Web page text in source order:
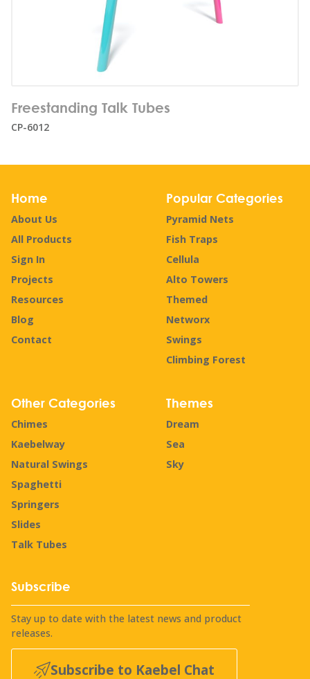
Number of users:2
Age range:
Freestanding Talk Tubes
CP-6012
Home
About Us
All Products
Sign In
Projects
Resources
Blog
Contact
Popular Categories
Pyramid Nets
Fish Traps
Cellula
Alto Towers
Themed
Networx
Swings
Climbing Forest
Other Categories
Chimes
Kaebelway
Natural Swings
Spaghetti
Springers
Slides
Talk Tubes
Themes
Dream
Sea
Sky
Subscribe
Stay up to date with the latest news and product
releases.
Subscribe to Kaebel Chat